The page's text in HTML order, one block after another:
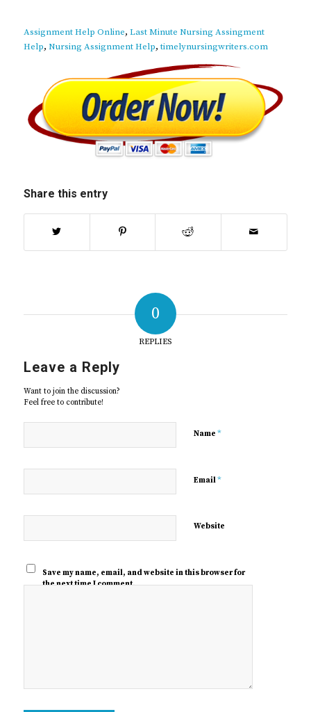
Assignment Help Online, Last Minute Nursing Assingment
Help, Nursing Assignment Help,timelynursingwriters.com
Share this entry
0
REPLIES
Leave a Reply
Want to join the discussion?
Feel free to contribute!
Name *
Email*
Website
Save my name, email, and website in this browser for
the next time I comment.